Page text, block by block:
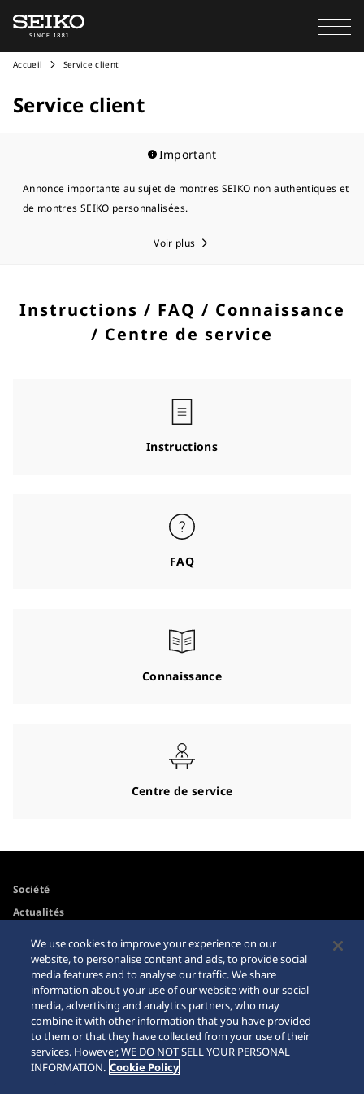
Accueil Service client
Service client
Important
Annonce importante au sujet de montres SEIKO non authentiques et
de montres SEIKO personnalisées.
Voir plus
Instructions / FAQ / Connaissance
/ Centre de service
Instructions
FAQ
Connaissance
Centre de service
Société
Actualités
Accessibilité
Conditions d’utilisation
Mise en garde achats en
ligne
Sitemap
We use cookies to improve your experience on our
website, to personalise content and ads, to provide social
media features and to analyse our traffic. We share
information about your use of our website with our social
media, advertising and analytics partners, who may
combine it with other information that you have provided
to them or that they have collected from your use of their
services. However, WE DO NOT SELL YOUR PERSONAL
INFORMATION. Cookie Policy